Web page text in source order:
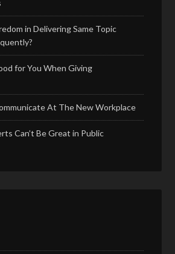
in Delivering Same Topic
for You When Giving
At The New Workplace
Can’t Be Great in Public